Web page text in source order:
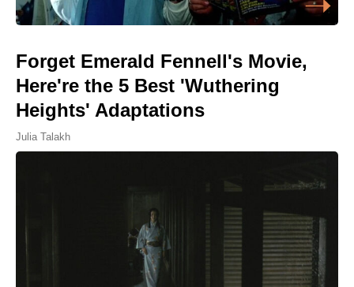
Forget Emerald Fennell's Movie,
Here're the 5 Best 'Wuthering
Heights' Adaptations
Julia Talakh